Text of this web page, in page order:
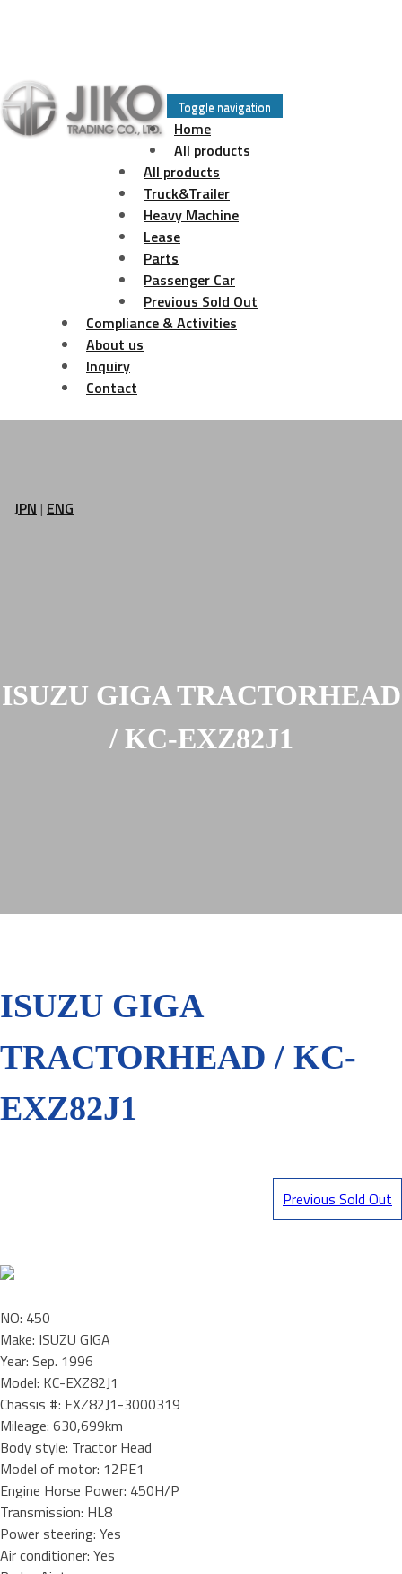
Skip
to
content
Toggle navigation
Home
All products
All products
Truck&Trailer
Heavy Machine
Lease
Parts
Passenger Car
Previous Sold Out
Compliance & Activities
About us
Inquiry
Contact
JPN | ENG
ISUZU GIGA TRACTORHEAD
/ KC-EXZ82J1
ISUZU GIGA
TRACTORHEAD / KC-
EXZ82J1
Previous Sold Out
NO: 450
Make: ISUZU GIGA
Year: Sep. 1996
Model: KC-EXZ82J1
Chassis #: EXZ82J1-3000319
Mileage: 630,699km
Body style: Tractor Head
Model of motor: 12PE1
Engine Horse Power: 450H/P
Transmission: HL8
Power steering: Yes
Air conditioner: Yes